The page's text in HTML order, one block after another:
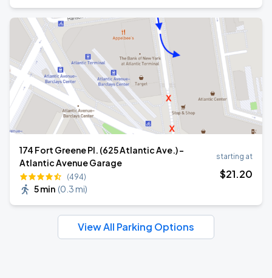
174 Fort Greene Pl. (625 Atlantic Ave.) -
Atlantic Avenue Garage
(494)
5 min (0.3 mi)
starting at
$21.20
View All Parking Options